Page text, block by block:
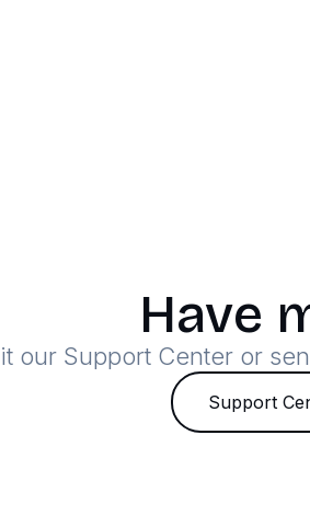
Have
our Support Center or
Support